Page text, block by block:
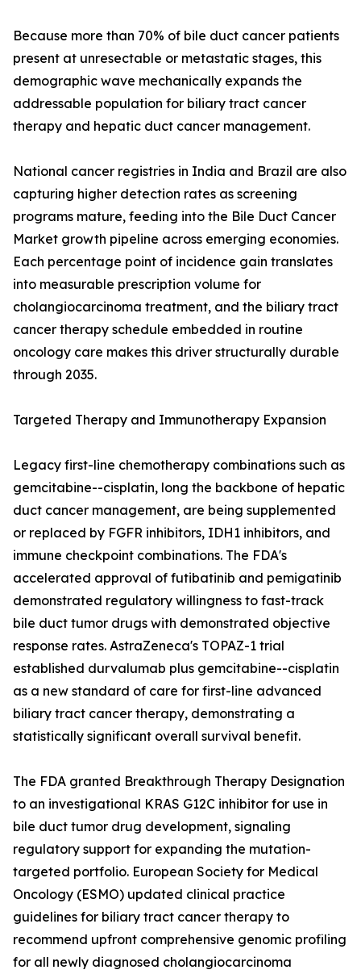
Because more than 70% of bile duct cancer patients
present at unresectable or metastatic stages, this
demographic wave mechanically expands the
addressable population for biliary tract cancer
therapy and hepatic duct cancer management.
National cancer registries in India and Brazil are also
capturing higher detection rates as screening
programs mature, feeding into the Bile Duct Cancer
Market growth pipeline across emerging economies.
Each percentage point of incidence gain translates
into measurable prescription volume for
cholangiocarcinoma treatment, and the biliary tract
cancer therapy schedule embedded in routine
oncology care makes this driver structurally durable
through 2035.
Targeted Therapy and Immunotherapy Expansion
Legacy first-line chemotherapy combinations such as
gemcitabine--cisplatin, long the backbone of hepatic
duct cancer management, are being supplemented
or replaced by FGFR inhibitors, IDH1 inhibitors, and
immune checkpoint combinations. The FDA's
accelerated approval of futibatinib and pemigatinib
demonstrated regulatory willingness to fast-track
bile duct tumor drugs with demonstrated objective
response rates. AstraZeneca's TOPAZ-1 trial
established durvalumab plus gemcitabine--cisplatin
as a new standard of care for first-line advanced
biliary tract cancer therapy, demonstrating a
statistically significant overall survival benefit.
The FDA granted Breakthrough Therapy Designation
to an investigational KRAS G12C inhibitor for use in
bile duct tumor drug development, signaling
regulatory support for expanding the mutation-
targeted portfolio. European Society for Medical
Oncology (ESMO) updated clinical practice
guidelines for biliary tract cancer therapy to
recommend upfront comprehensive genomic profiling
for all newly diagnosed cholangiocarcinoma